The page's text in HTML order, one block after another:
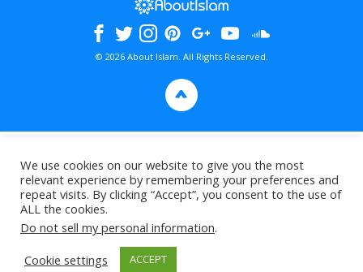
© 2026 About Islam. All Rights Reserved.
>
We use cookies on our website to give you the most
relevant experience by remembering your preferences and
repeat visits. By clicking “Accept”, you consent to the use of
ALL the cookies.
Do not sell my personal information.
Cookie settings
ACCEPT